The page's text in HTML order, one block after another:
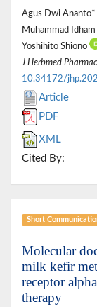
Agus Dwi Ananto*
Muhammad
Yoshihito Shiono
J Herbmed
10.34172/
Article
PDF
XML
Cited By:
Short
Molecular
milk kefir
receptor
therapy